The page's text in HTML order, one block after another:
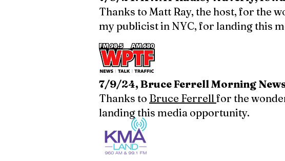
Thanks to Matt Ray, the host, for the
my publicist in NYC, for landing this
7/9/24, Bruce Ferrell Morning
Thanks to Bruce Ferrellfor the
landing this media opportunity.